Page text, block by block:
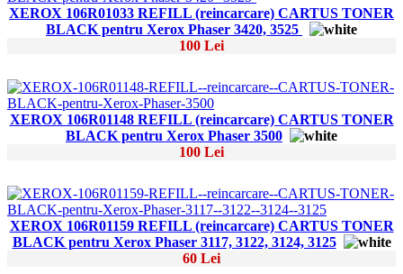
XEROX 106R01033 REFILL (reincarcare) CARTUS TONER
BLACK pentru Xerox Phaser 3420, 3525
100 Lei
XEROX 106R01148 REFILL (reincarcare) CARTUS TONER
BLACK pentru Xerox Phaser 3500
100 Lei
XEROX 106R01159 REFILL (reincarcare) CARTUS TONER
BLACK pentru Xerox Phaser 3117, 3122, 3124, 3125
60 Lei